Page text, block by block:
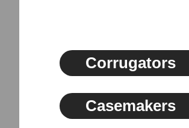
Corrugators
Casemakers